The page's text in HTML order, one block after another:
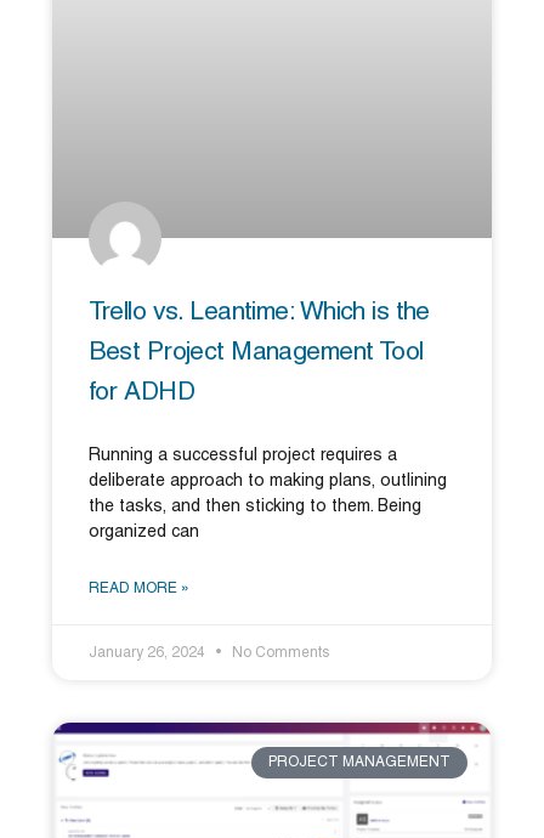
Trello vs. Leantime: Which is the
Best Project Management Tool
for ADHD
Running a successful project requires a
deliberate approach to making plans, outlining
the tasks, and then sticking to them. Being
organized can
READ MORE »
January 26, 2024 No Comments
PROJECT MANAGEMENT